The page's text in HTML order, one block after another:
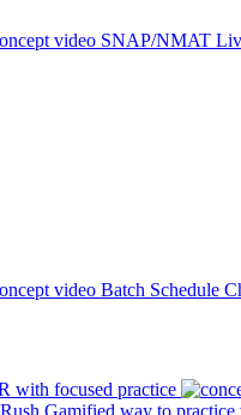
SNAP/NMAT
Batch Schedule
with focused practice
Gamified way to practice